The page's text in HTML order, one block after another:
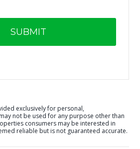
exclusively for personal,
not be used for any purpose other than
consumers may be interested in
reliable but is not guaranteed accurate.